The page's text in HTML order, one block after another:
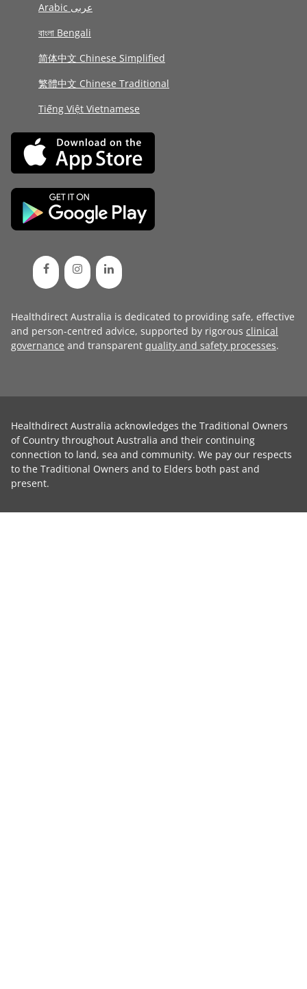
Arabic عربى
বাংলা Bengali
简体中文 Chinese Simplified
繁體中文 Chinese Traditional
Tiếng Việt Vietnamese
Healthdirect Australia is dedicated to providing safe, effective
and person-centred advice, supported by rigorous clinical
governance and transparent quality and safety processes.
Healthdirect Australia acknowledges the Traditional Owners
of Country throughout Australia and their continuing
connection to land, sea and community. We pay our respects
to the Traditional Owners and to Elders both past and
present.